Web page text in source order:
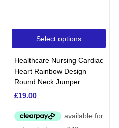
Select options
Healthcare Nursing Cardiac
Heart Rainbow Design
Round Neck Jumper
£19.00